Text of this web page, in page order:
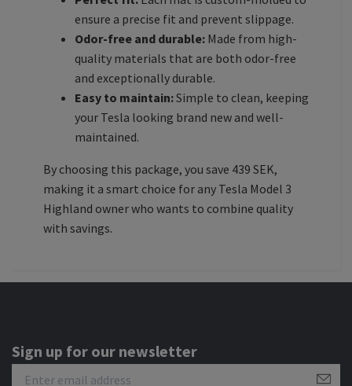
ensure a precise fit and prevent slippage.
Odor-free and durable: Made from high-
quality materials that are both odor-free
and exceptionally durable.
Easy to maintain:Simple to clean, keeping
your Tesla looking brand new and well-
maintained.
By choosing this package, you save 439 SEK,
making it a smart choice for any Tesla Model 3
Highland owner who wants to combine quality
with savings.
Sign up for our newsletter